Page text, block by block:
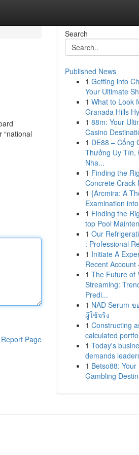
Report Page
Search
Published News
1 Getting into
Your Ultimate
1 What to Look
Granada Hills
1 88m: Your
Casino
1 DE88 – Cổng
Thưởng Uy Tín,
Nha...
1 Finding the
Concrete Crack
1 {Arcmira: A
Examination
1 Finding the
top Pool
1 Our
: Professional
1 Initiate A
Recent Account
1 The Future of
Streaming:
Predi...
1 NAD Serum
ผู้ใช้จริง
1 Constructing
calculated
1 Today's
demands
1 Betso88: Your
Gambling